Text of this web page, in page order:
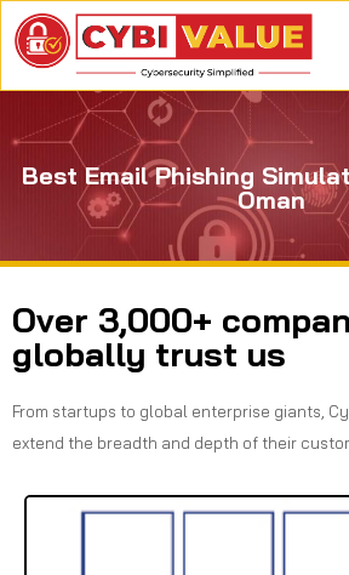
Best Email Phishing
Oman
Over 3,000+
globally trust us
From startups to global enterprise giants,
extend the breadth and depth of their